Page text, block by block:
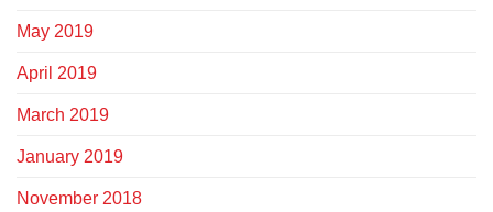
May 2019
April 2019
March 2019
January 2019
November 2018